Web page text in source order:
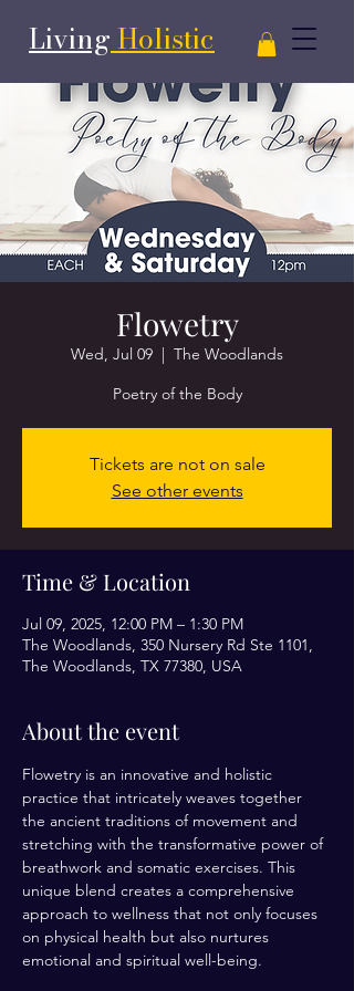
Living Holistic
Flowetry
Wed, Jul 09
  |
The Woodlands
Poetry of the Body
Tickets are not on sale
See other events
Time & Location
Jul 09, 2025, 12:00 PM – 1:30 PM
The Woodlands, 350 Nursery Rd Ste 1101,
The Woodlands, TX 77380, USA
About the event
Flowetry is an innovative and holistic
practice that intricately weaves together
the ancient traditions of movement and
stretching with the transformative power of
breathwork and somatic exercises. This
unique blend creates a comprehensive
approach to wellness that not only focuses
on physical health but also nurtures
emotional and spiritual well-being.